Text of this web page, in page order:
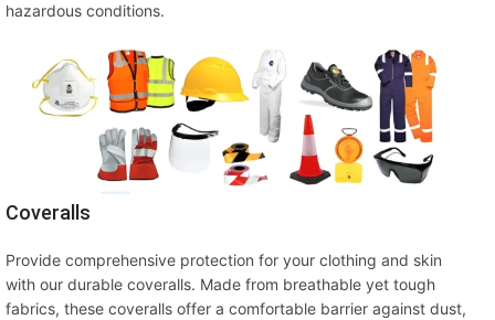
hazardous conditions.
Coveralls
Provide comprehensive protection for your clothing and skin
with our durable coveralls. Made from breathable yet tough
fabrics, these coveralls offer a comfortable barrier against dust,